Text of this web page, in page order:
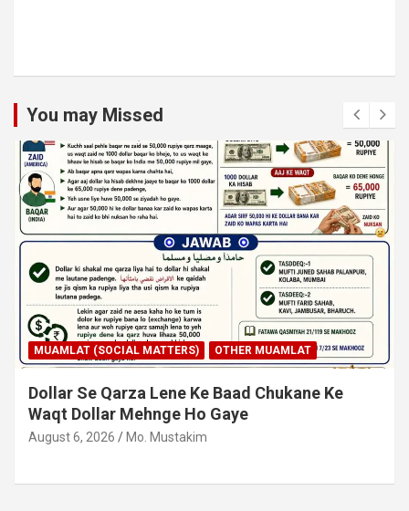
You may Missed
MUAMLAT (SOCIAL MATTERS) OTHER MUAMLAT
Dollar Se Qarza Lene Ke Baad Chukane Ke
Waqt Dollar Mehnge Ho Gaye
August 6, 2026 Mo. Mustakim